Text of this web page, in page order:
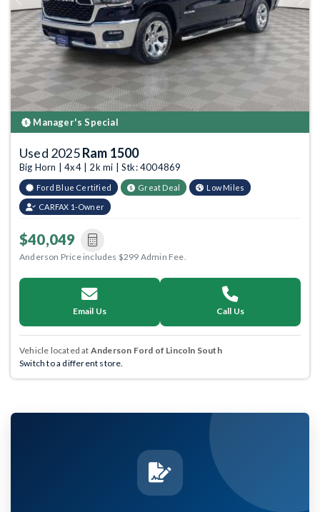
Previous
Manager's Special
Used 2025Ram 1500
Big Horn | 4x4 | 2k mi | Stk: 4004869
Ford Blue Certified Great Deal Low Miles
CARFAX 1-Owner
$40,049
Anderson Price includes $299 Admin Fee.
Email Us Call Us
Vehicle located at Anderson Ford of Lincoln South
Switch to a different store.